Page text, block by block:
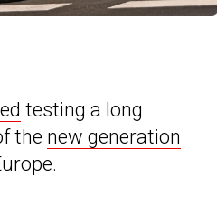
testing a long
the new generation